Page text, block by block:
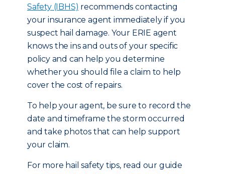
Safety (IBHS) recommends contacting
your insurance agent immediately if you
suspect hail damage. Your ERIE agent
knows the ins and outs of your specific
policy and can help you determine
whether you should file a claim to help
cover the cost of repairs.
To help your agent, be sure to record the
date and timeframe the storm occurred
and take photos that can help support
your claim.
For more hail safety tips, read our guide